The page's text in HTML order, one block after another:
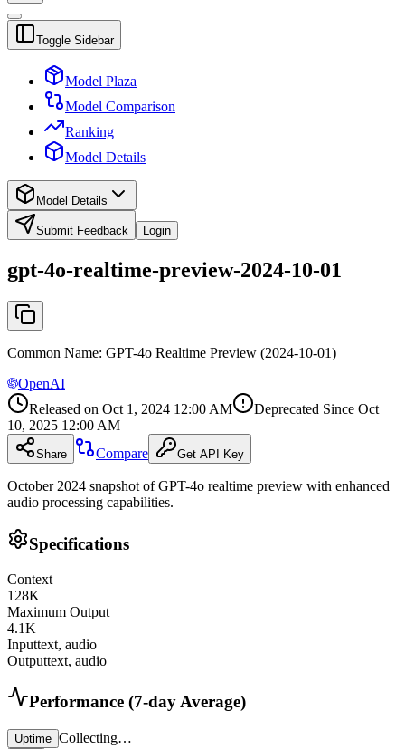
Toggle Sidebar
Model Plaza
Model Comparison
Ranking
Model Details
Model Details
Submit Feedback Login
gpt-4o-realtime-preview-2024-10-01
Common Name: GPT-4o Realtime Preview (2024-10-01)
OpenAI
Released on Oct 1, 2024 12:00 AM Deprecated Since Oct
10, 2025 12:00 AM
Share Compare Get API Key
October 2024 snapshot of GPT-4o realtime preview with enhanced
audio processing capabilities.
Specifications
Context
128K
Maximum Output
4.1K
Inputtext, audio
Outputtext, audio
Performance (7-day Average)
Uptime Collecting…